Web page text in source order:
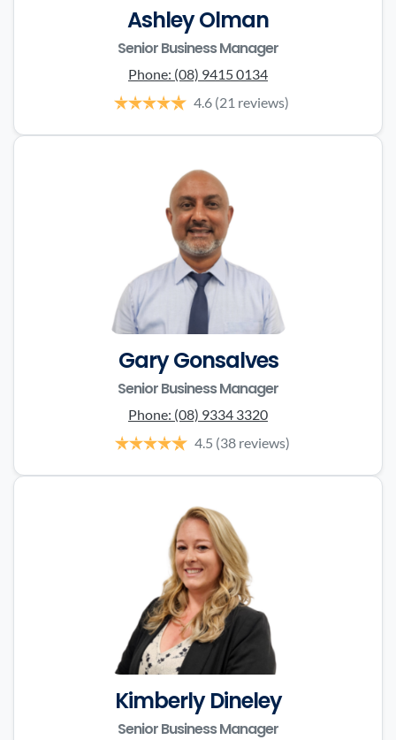
Ashley Olman
Senior Business Manager
Phone: (08) 9415 0134
4.6 (21 reviews)
Gary Gonsalves
Senior Business Manager
Phone: (08) 9334 3320
4.5 (38 reviews)
Kimberly Dineley
Senior Business Manager